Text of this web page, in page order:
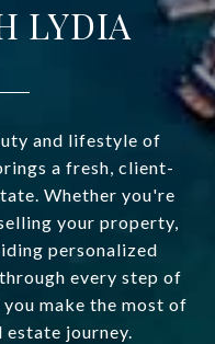
LYDIA
and lifestyle of
a fresh, client-
Whether you're
your property,
personalized
every step of
make the most of
journey.